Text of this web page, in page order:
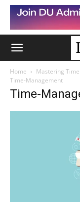
Home
Mastering
Time-Management
Time-